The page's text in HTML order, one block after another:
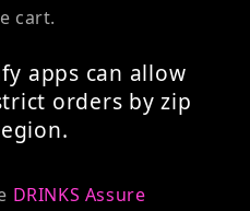
cart.
apps can allow
orders by zip
DRINKS Assure